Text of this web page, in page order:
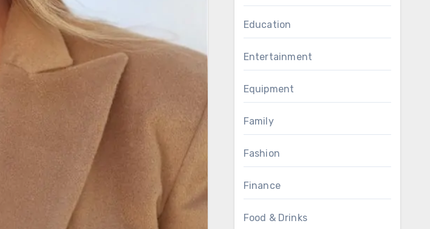
Education
Entertainment
Equipment
Family
Fashion
Finance
Food & Drinks